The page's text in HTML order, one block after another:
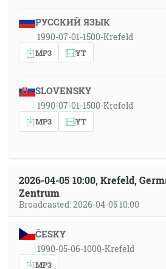
РУССКИЙ ЯЗЫК
1990-07-01-1500-Krefeld
MP3 YT
SLOVENSKY
1990-07-01-1500-Krefeld
MP3 YT
2026-04-05 10:00, Krefeld,
Zentrum
Broadcasted: 2026-04-05 10:00
ČESKY
1990-05-06-1000-Krefeld
MP3